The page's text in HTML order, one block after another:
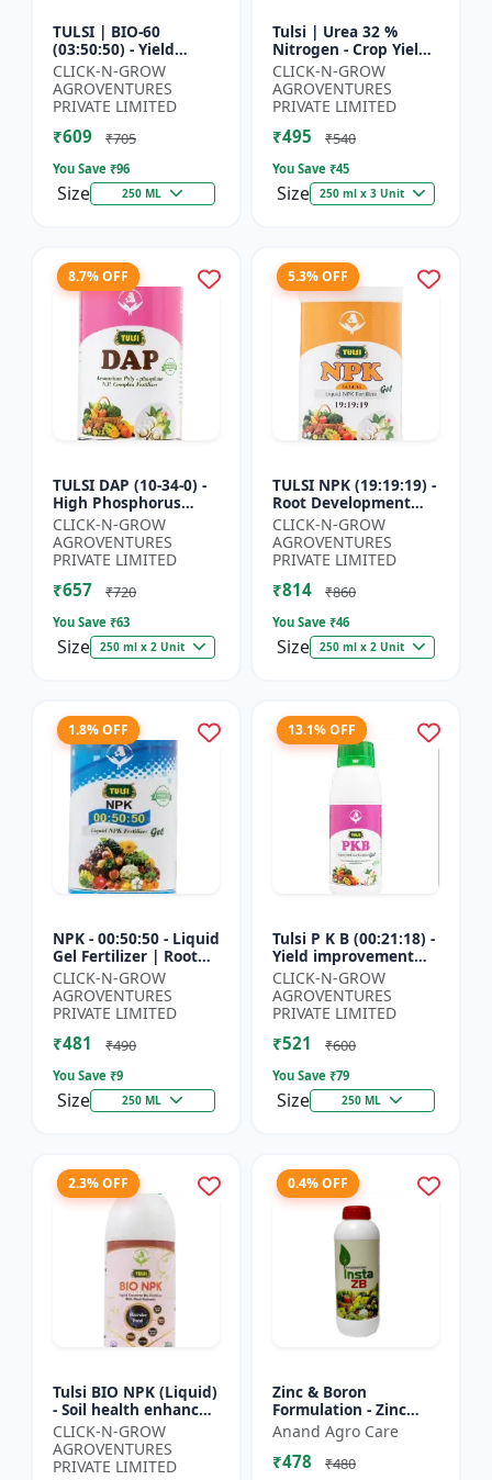
TULSI | BIO-60
(03:50:50) - Yield
Enhancement
Formula | Root
Strength Improver |
Water Soluble NPK F...
CLICK-N-GROW
AGROVENTURES
PRIVATE LIMITED
₹609 ₹705
You Save ₹96
Size 250 ML
Tulsi | Urea 32 %
Nitrogen - Crop Yield
Booster | Soil
Nitrogen Supplement
| Fast Acting Nitrogen
S...
CLICK-N-GROW
AGROVENTURES
PRIVATE LIMITED
₹495 ₹540
You Save ₹45
Size 250 ml x 3 Unit
8.7% OFF
TULSI DAP (10-34-0) -
High Phosphorus
Fertilizer | Starter
Plant Nutrient | Root
Development Fertili...
CLICK-N-GROW
AGROVENTURES
PRIVATE LIMITED
₹657 ₹720
You Save ₹63
Size 250 ml x 2 Unit
5.3% OFF
TULSI NPK (19:19:19) -
Root Development
Support | Flowering &
Fruiting Nutrient |
Crop Yield Booster...
CLICK-N-GROW
AGROVENTURES
PRIVATE LIMITED
₹814 ₹860
You Save ₹46
Size 250 ml x 2 Unit
1.8% OFF
NPK - 00:50:50 - Liquid
Gel Fertilizer | Root
Strength Enhancer |
Yield Improvement
Formula | Water-...
CLICK-N-GROW
AGROVENTURES
PRIVATE LIMITED
₹481 ₹490
You Save ₹9
Size 250 ML
13.1% OFF
Tulsi P K B (00:21:18) -
Yield improvement
product | Horticulture
growth regulator |
Potassium based...
CLICK-N-GROW
AGROVENTURES
PRIVATE LIMITED
₹521 ₹600
You Save ₹79
Size 250 ML
2.3% OFF
Tulsi BIO NPK (Liquid)
- Soil health enhancer
| Crop growth
promoter |
Sustainable
CLICK-N-GROW
AGROVENTURES
PRIVATE LIMITED
0.4% OFF
Zinc & Boron
Formulation - Zinc
Boron Plant Nutrient
| Zn B Fertilizer for
Crops | Zinc Boron
Anand Agro Care
₹478 ₹480